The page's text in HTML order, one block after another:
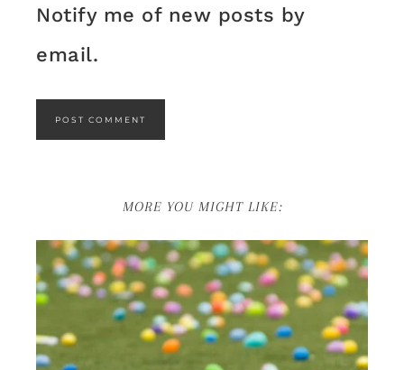
Notify me of new posts by
email.
MORE YOU MIGHT LIKE: